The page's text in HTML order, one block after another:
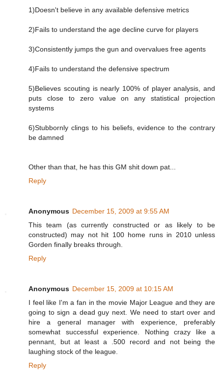
1)Doesn't believe in any available defensive metrics
2)Fails to understand the age decline curve for players
3)Consistently jumps the gun and overvalues free agents
4)Fails to understand the defensive spectrum
5)Believes scouting is nearly 100% of player analysis, and
puts close to zero value on any statistical projection
systems
6)Stubbornly clings to his beliefs, evidence to the contrary
be damned
Other than that, he has this GM shit down pat...
Reply
Anonymous December 15, 2009 at 9:55 AM
This team (as currently constructed or as likely to be
constructed) may not hit 100 home runs in 2010 unless
Gorden finally breaks through.
Reply
Anonymous December 15, 2009 at 10:15 AM
I feel like I'm a fan in the movie Major League and they are
going to sign a dead guy next. We need to start over and
hire a general manager with experience, preferably
somewhat successful experience. Nothing crazy like a
pennant, but at least a .500 record and not being the
laughing stock of the league.
Reply